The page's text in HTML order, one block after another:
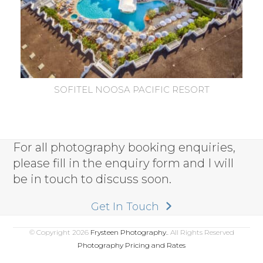
SOFITEL NOOSA PACIFIC RESORT
For all photography booking enquiries,
please fill in the enquiry form and I will
be in touch to discuss soon.
Get In Touch
© Copyright 2026 Frysteen Photography.. All Rights Reserved
Photography Pricing and Rates